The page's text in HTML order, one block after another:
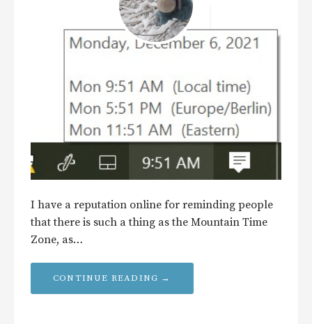
I have a reputation online for reminding people
that there is such a thing as the Mountain Time
Zone, as…
CONTINUE READING →